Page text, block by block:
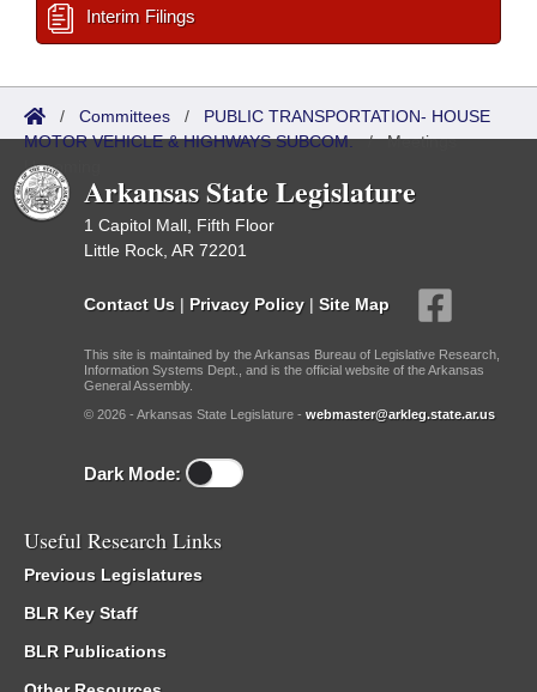
Interim Filings
/ Committees / PUBLIC TRANSPORTATION- HOUSE
MOTOR VEHICLE & HIGHWAYS SUBCOM./Meetings
Upcoming
Arkansas State Legislature
1 Capitol Mall, Fifth Floor
Little Rock, AR 72201
Contact Us | Privacy Policy | Site Map
This site is maintained by the Arkansas Bureau of Legislative Research,
Information Systems Dept., and is the official website of the Arkansas
General Assembly.
© 2026 - Arkansas State Legislature - webmaster@arkleg.state.ar.us
Dark Mode:
Useful Research Links
Previous Legislatures
BLR Key Staff
BLR Publications